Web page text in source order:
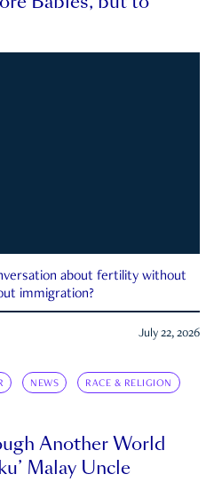
about fertility without
immigration?
July 22, 2026
NEWS RACE & RELIGION
Another World
Malay Uncle